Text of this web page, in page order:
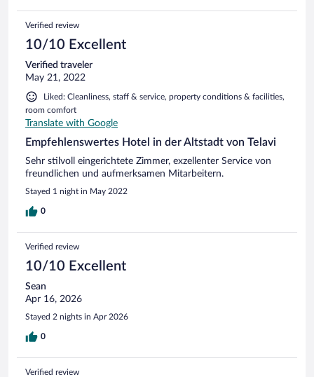
Verified review
10/10 Excellent
Verified traveler
May 21, 2022
Liked: Cleanliness, staff & service, property conditions & facilities,
room comfort
Translate with Google
Empfehlenswertes Hotel in der Altstadt von Telavi
Sehr stilvoll eingerichtete Zimmer, exzellenter Service von
freundlichen und aufmerksamen Mitarbeitern.
Stayed 1 night in May 2022
0
Verified review
10/10 Excellent
Sean
Apr 16, 2026
Stayed 2 nights in Apr 2026
0
Verified review